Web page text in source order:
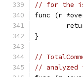
// for the
func (r
}
//
// analyzed